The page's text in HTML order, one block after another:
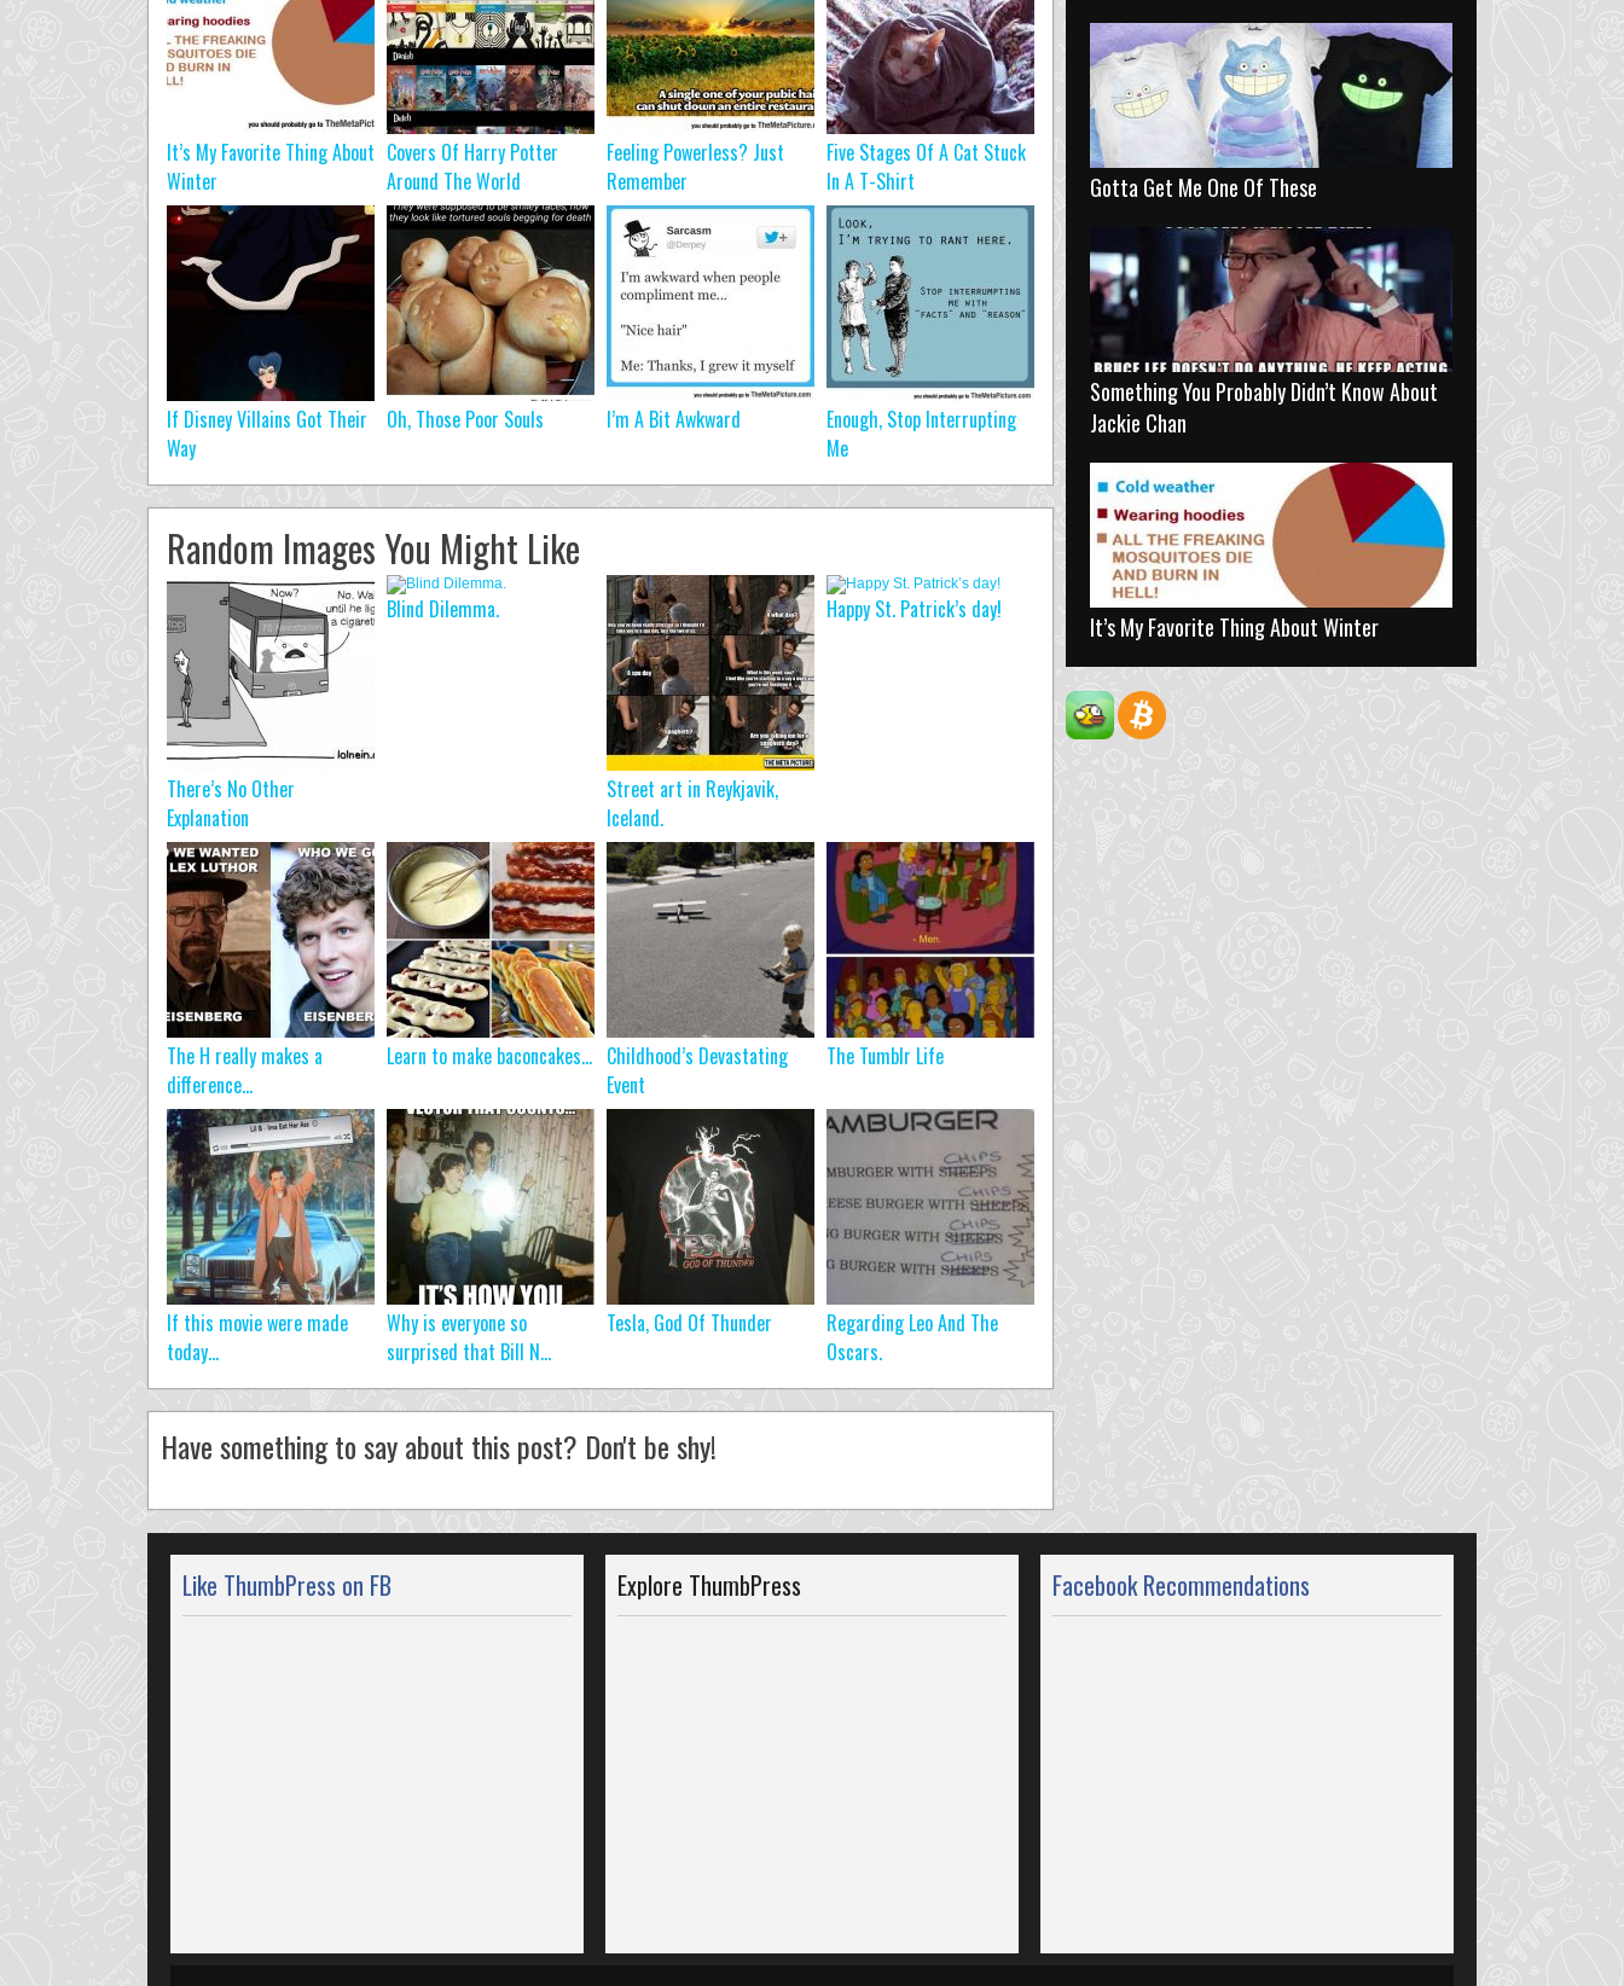
It’s My Favorite Thing About
Winter
Covers Of Harry Potter
Around The World
Feeling Powerless? Just
Remember
Five Stages Of A Cat Stuck
In A T-Shirt
If Disney Villains Got Their
Way
Oh, Those Poor Souls I’m A Bit Awkward
Enough, Stop Interrupting
Me
Random Images You Might Like
There’s No Other
Explanation
Blind Dilemma.
Street art in Reykjavik,
Iceland.
Happy St. Patrick’s day!
The H really makes a
difference…
Learn to make baconcakes… Childhood’s Devastating
Event
The Tumblr Life
If this movie were made
today…
Why is everyone so
surprised that Bill N...
Tesla, God Of Thunder
Regarding Leo And The
Oscars.
Have something to say about this post? Don't be shy!
Gotta Get Me One Of These
Something You Probably Didn’t Know About
Jackie Chan
It’s My Favorite Thing About Winter
Like ThumbPress on FB Explore ThumbPress Facebook Recommendations